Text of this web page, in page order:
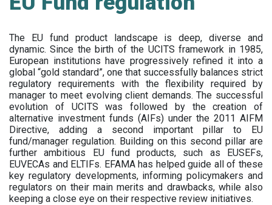
The EU fund product landscape is deep, diverse and
dynamic. Since the birth of the UCITS framework in 1985,
European institutions have progressively refined it into a
global “gold standard”, one that successfully balances strict
regulatory requirements with the flexibility required by
manager to meet evolving client demands. The successful
evolution of UCITS was followed by the creation of
alternative investment funds (AIFs) under the 2011 AIFM
Directive, adding a second important pillar to EU
fund/manager regulation. Building on this second pillar are
further ambitious EU fund products, such as EUSEFs,
EUVECAs and ELTIFs. EFAMA has helped guide all of these
key regulatory developments, informing policymakers and
regulators on their main merits and drawbacks, while also
keeping a close eye on their respective review initiatives.